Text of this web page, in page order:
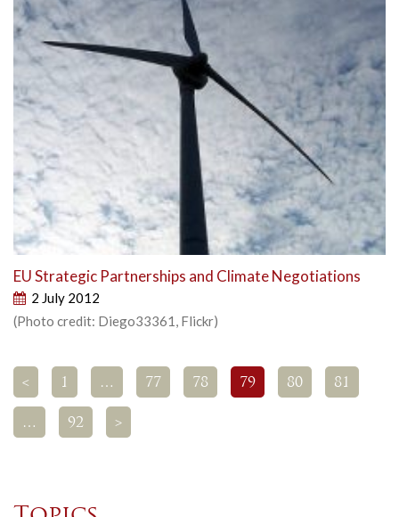
EU Strategic Partnerships and Climate Negotiations
2 July 2012
(Photo credit: Diego33361, Flickr)
< 1 … 77 78 79 80 81
… 92 >